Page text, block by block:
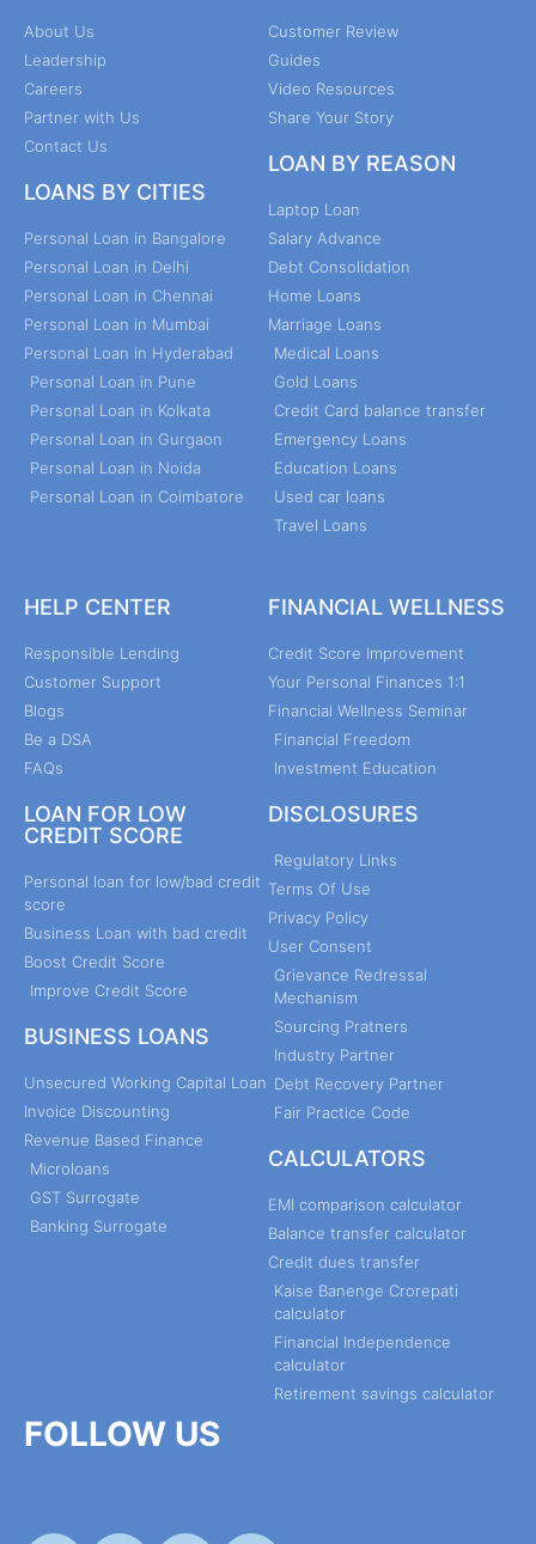
About Us
Leadership
Careers
Partner with Us
Contact Us
LOANS BY CITIES
Personal Loan in Bangalore
Personal Loan in Delhi
Personal Loan in Chennai
Personal Loan in Mumbai
Personal Loan in Hyderabad
Personal Loan in Pune
Personal Loan in Kolkata
Personal Loan in Gurgaon
Personal Loan in Noida
Personal Loan in Coimbatore
Customer Review
Guides
Video Resources
Share Your Story
LOAN BY REASON
Laptop Loan
Salary Advance
Debt Consolidation
Home Loans
Marriage Loans
Medical Loans
Gold Loans
Credit Card balance transfer
Emergency Loans
Education Loans
Used car loans
Travel Loans
HELP CENTER
Responsible Lending
Customer Support
Blogs
Be a DSA
FAQs
LOAN FOR LOW
CREDIT SCORE
Personal loan for low/bad credit
score
Business Loan with bad credit
Boost Credit Score
Improve Credit Score
BUSINESS LOANS
Unsecured Working Capital Loan
Invoice Discounting
Revenue Based Finance
Microloans
GST Surrogate
Banking Surrogate
FINANCIAL WELLNESS
Credit Score Improvement
Your Personal Finances 1:1
Financial Wellness Seminar
Financial Freedom
Investment Education
DISCLOSURES
Regulatory Links
Terms Of Use
Privacy Policy
User Consent
Grievance Redressal
Mechanism
Sourcing Pratners
Industry Partner
Debt Recovery Partner
Fair Practice Code
CALCULATORS
EMI comparison calculator
Balance transfer calculator
Credit dues transfer
Kaise Banenge Crorepati
calculator
Financial Independence
calculator
Retirement savings calculator
FOLLOW US